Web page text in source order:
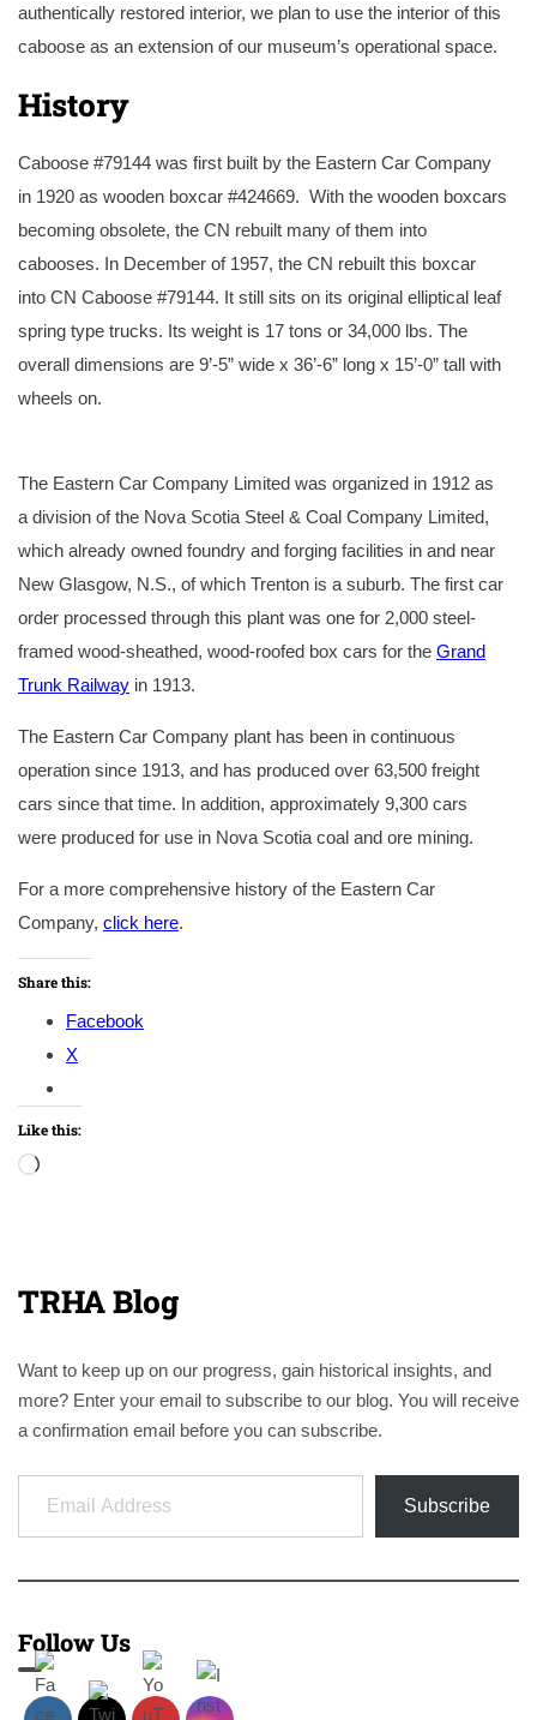
authentically restored interior, we plan to use the interior of this
caboose as an extension of our museum’s operational space.
History
Caboose #79144 was first built by the Eastern Car Company
in 1920 as wooden boxcar #424669. With the wooden boxcars
becoming obsolete, the CN rebuilt many of them into
cabooses. In December of 1957, the CN rebuilt this boxcar
into CN Caboose #79144. It still sits on its original elliptical leaf
spring type trucks. Its weight is 17 tons or 34,000 lbs. The
overall dimensions are 9’-5” wide x 36’-6” long x 15’-0” tall with
wheels on.
The Eastern Car Company Limited was organized in 1912 as
a division of the Nova Scotia Steel & Coal Company Limited,
which already owned foundry and forging facilities in and near
New Glasgow, N.S., of which Trenton is a suburb. The first car
order processed through this plant was one for 2,000 steel-
framed wood-sheathed, wood-roofed box cars for the Grand
Trunk Railway in 1913.
The Eastern Car Company plant has been in continuous
operation since 1913, and has produced over 63,500 freight
cars since that time. In addition, approximately 9,300 cars
were produced for use in Nova Scotia coal and ore mining.
For a more comprehensive history of the Eastern Car
Company, click here.
Share this:
Facebook
X
Like this:
Loading…
TRHA Blog
Want to keep up on our progress, gain historical insights, and
more? Enter your email to subscribe to our blog. You will receive
a confirmation email before you can subscribe.
Email Address
Subscribe
Follow Us